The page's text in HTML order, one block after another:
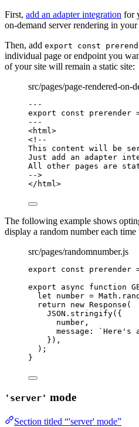
First, add an adapter integration for
on-demand server rendering in
Then, add export const
individual page or endpoint you
of your site will remain a static site:
src/pages/page-rendered-on-
---
export const prerender
---
<html >
<!--
This content will be
Just add an adapter
All other pages are
-->
</ html >
The following example shows
display a random number each
src/pages/randomnumber.js
export const prerender
export
async function
let number = Math .
return
new Response (
JSON . stringify({
number ,
message:
` Here's
}) ,
);
}
'server' mode
Section titled “'server' mode”